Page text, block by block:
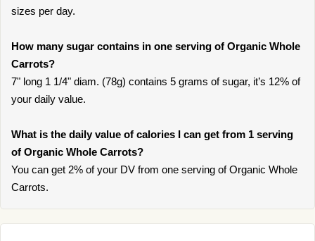
sizes per day.
How many sugar contains in one serving of Organic Whole
Carrots?
7" long 1 1/4" diam. (78g) contains 5 grams of sugar, it’s 12% of
your daily value.
What is the daily value of calories I can get from 1 serving
of Organic Whole Carrots?
You can get 2% of your DV from one serving of Organic Whole
Carrots.